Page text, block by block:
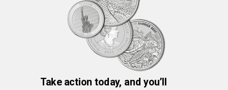
Take action today, and you’ll